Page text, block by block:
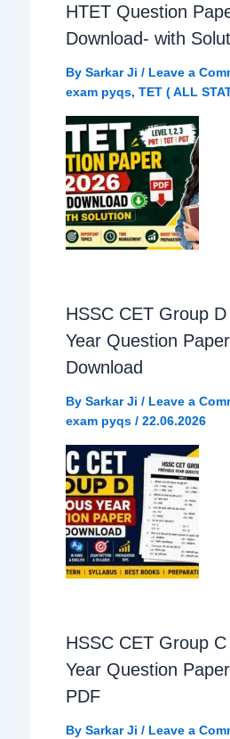
HTET Question
Download- with
By Sarkar Ji / Leave a
exam pyqs, TET ( ALL
HSSC CET Group
Year Question
Download
By Sarkar Ji / Leave a
exam pyqs/ 22.06.2026
HSSC CET Group
Year Question
PDF
By Sarkar Ji / Leave a